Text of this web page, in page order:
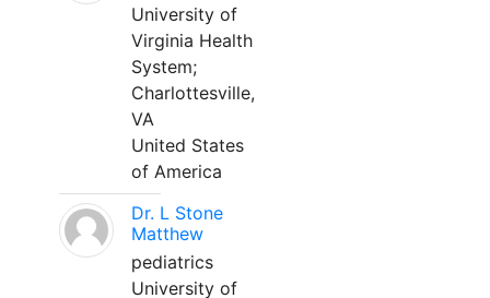
University of
Virginia Health
System;
Charlottesville,
VA
United States
of America
Dr. L Stone
Matthew
pediatrics
University of